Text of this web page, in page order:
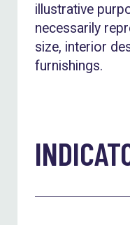
illustrative
necessarily
size, interior
furnishings.